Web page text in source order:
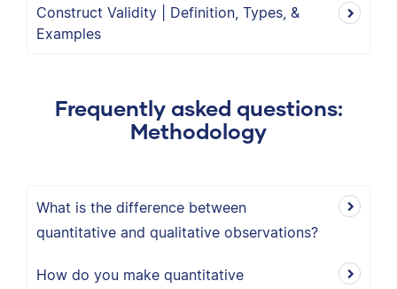
Construct Validity | Definition, Types, &
Examples
Frequently asked questions:
Methodology
What is the difference between
quantitative and qualitative observations?
How do you make quantitative